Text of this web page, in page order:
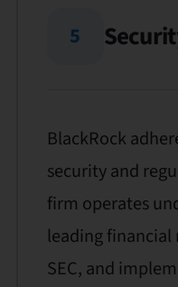
5
BlackRock
security and
firm operates
leading financial
SEC, and